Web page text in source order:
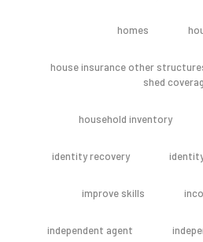
homes
house insurance other
shed
household inventory
identity recovery
improve skills
independent agent